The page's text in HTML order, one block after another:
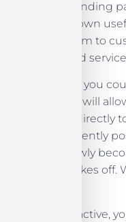
Instagram landing
create your own
more freedom to
products and
Alternatively, you
, which will
send users directly
you have recently
apps are slowly
Shopping takes off.
If you’re proactive,